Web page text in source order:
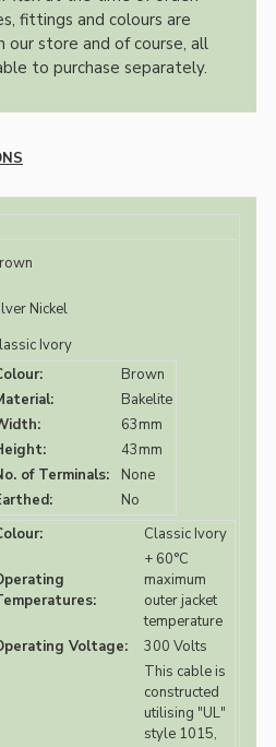
fittings and colours are
our store and of course, all
to purchase separately.
Nickel
Ivory
Brown
Bakelite
63mm
43mm
of Terminals:
None
No
Classic Ivory
+ 60°C
maximum
outer jacket
temperature
Voltage:
300 Volts
This cable is
constructed
utilising "UL"
style 1015,